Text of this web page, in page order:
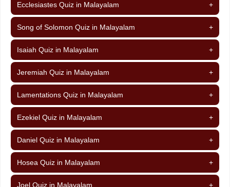
Ecclesiastes Quiz in Malayalam +
Song of Solomon Quiz in Malayalam +
Isaiah Quiz in Malayalam +
Jeremiah Quiz in Malayalam +
Lamentations Quiz in Malayalam +
Ezekiel Quiz in Malayalam +
Daniel Quiz in Malayalam +
Hosea Quiz in Malayalam +
Joel Quiz in Malayalam +